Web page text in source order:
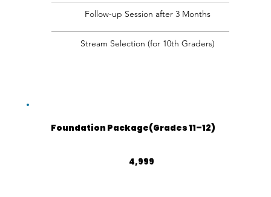
Follow-up Session after 3 Months
Stream Selection (for 10th Graders)
Foundation Package(Grades 11–12)
4,999